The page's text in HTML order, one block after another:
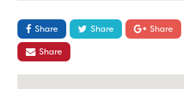
Share Share Share
Share